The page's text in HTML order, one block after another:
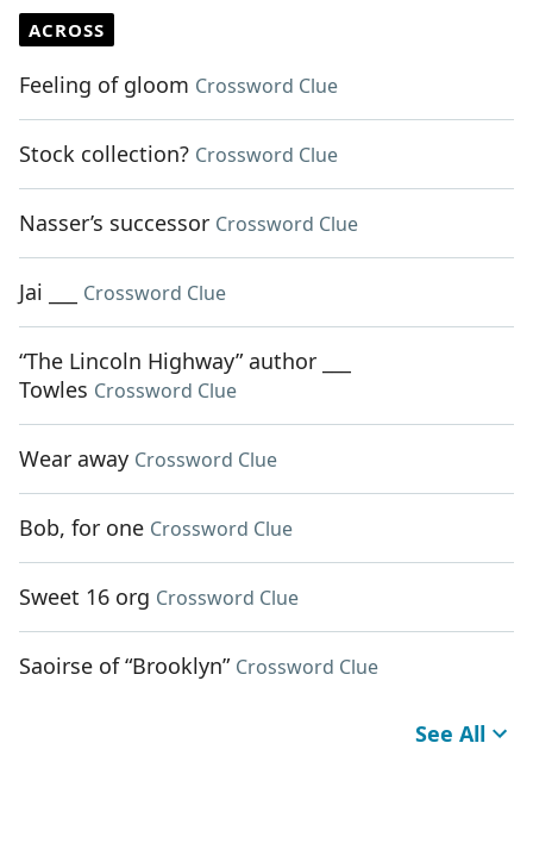
ACROSS
Feeling of gloom Crossword Clue
Stock collection? Crossword Clue
Nasser’s successor Crossword Clue
Jai ___ Crossword Clue
“The Lincoln Highway” author ___
Towles Crossword Clue
Wear away Crossword Clue
Bob, for one Crossword Clue
Sweet 16 org Crossword Clue
Saoirse of “Brooklyn” Crossword Clue
See All